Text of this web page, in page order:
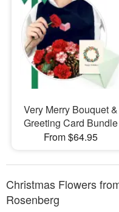
Very Merry Bouquet &
Greeting Card Bundle
From $64.95
Christmas Flowers
Rosenberg